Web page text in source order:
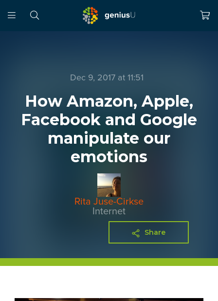
Dec 9, 2017 at 11:51
How Amazon, Apple,
Facebook and Google
manipulate our
emotions
Rita Juse-Cirkse
Internet
Share